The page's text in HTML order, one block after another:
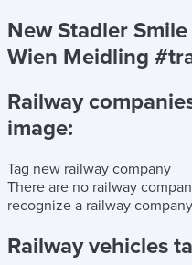
New Stadler
Wien Meidling
Railway
image:
Tag new railway company
There are no railway
recognize a railway
Railway vehicles